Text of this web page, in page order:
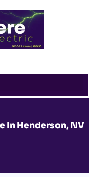
In Henderson, NV